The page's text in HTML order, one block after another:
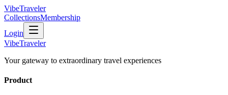
VibeTraveler
CollectionsMembership
Login
VibeTraveler
Your gateway to extraordinary travel experiences
Product